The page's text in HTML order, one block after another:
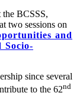
BCSSS,
two sessions on
and
Socio-
since several
to the 62nd